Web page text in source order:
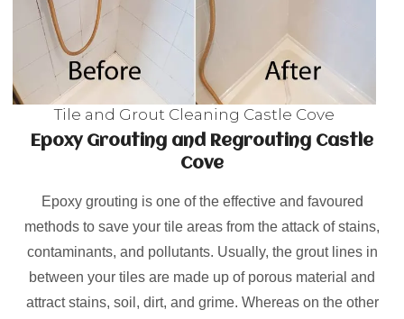
Tile and Grout Cleaning Castle Cove
Epoxy Grouting and Regrouting Castle
Cove
Epoxy grouting is one of the effective and favoured
methods to save your tile areas from the attack of stains,
contaminants, and pollutants. Usually, the grout lines in
between your tiles are made up of porous material and
attract stains, soil, dirt, and grime. Whereas on the other